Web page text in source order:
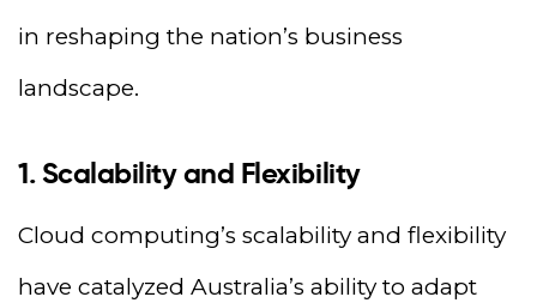
in reshaping the nation’s business
landscape.
1. Scalability and Flexibility
Cloud computing’s scalability and flexibility
have catalyzed Australia’s ability to adapt